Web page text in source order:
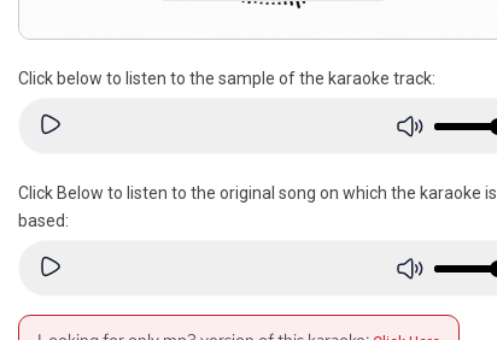
Click below to listen to the sample of the karaoke track:
Click Below to listen to the original song on which the karaoke is
based: